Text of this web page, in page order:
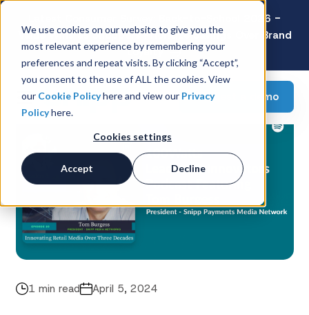
We use cookies on our website to give you the
most relevant experience by remembering your
preferences and repeat visits. By clicking “Accept”,
you consent to the use of ALL the cookies. View
our Cookie Policyhere and view our Privacy
Policyhere.
Cookies settings
Accept Decline
Latest Consumer Survey: Back-to-School 2026 -
Value Wins as Shoppers Prioritize Savings Over Brand
Loyalty
Request a demo
1 min read April 5, 2024